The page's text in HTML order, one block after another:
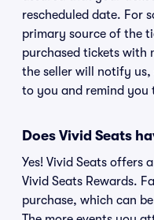
rescheduled date. For
primary source of the
purchased tickets with
the seller will notify
to you and remind you
Does Vivid Seats
Yes! Vivid Seats offers
Vivid Seats Rewards.
purchase, which can